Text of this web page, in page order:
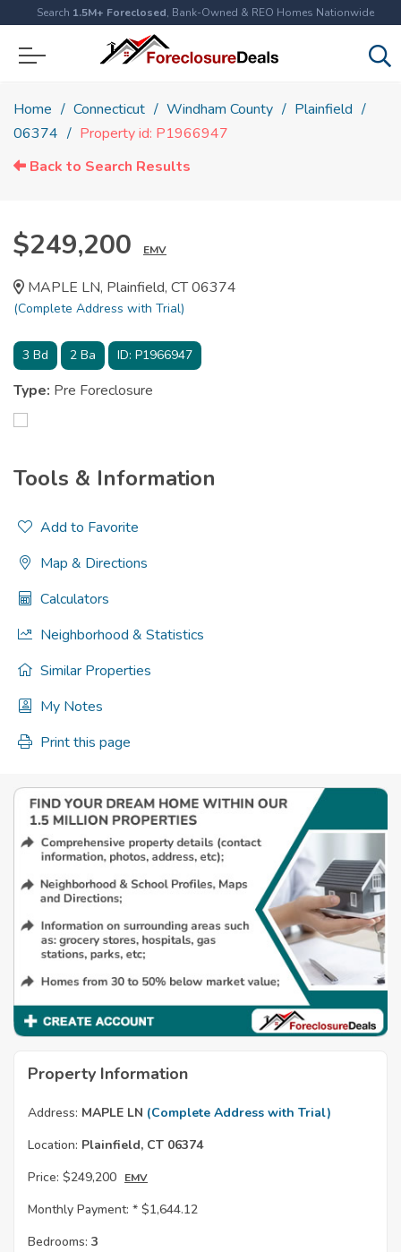
Search 1.5M+ Foreclosed, Bank-Owned & REO Homes Nationwide
Home Connecticut Windham County
Plainfield
06374
Property id: P1966947
Back to Search Results
$249,200 EMV
MAPLE LN, Plainfield, CT 06374
(Complete Address with Trial)
3 Bd 2 Ba ID: P1966947
Type: Pre Foreclosure
Tools & Information
Add to Favorite
Map & Directions
Calculators
Neighborhood & Statistics
Similar Properties
My Notes
Print this page
Property Information
Address: MAPLE LN (Complete Address with Trial)
Location: Plainfield, CT 06374
Price: $249,200 EMV
Monthly Payment: * $1,644.12
Bedrooms: 3